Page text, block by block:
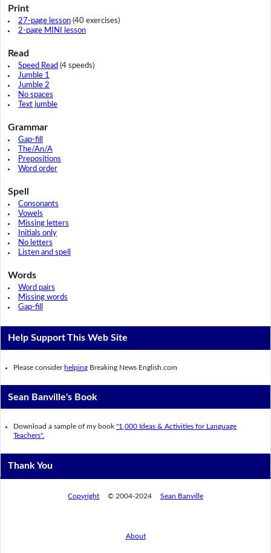
Print
27-page lesson(40 exercises)
2-page MINI lesson
Read
Speed Read (4 speeds)
Jumble 1
Jumble 2
No spaces
Text jumble
Grammar
Gap-fill
The/An/A
Prepositions
Word order
Spell
Consonants
Vowels
Missing letters
Initials only
No letters
Listen and spell
Words
Word pairs
Missing words
Gap-fill
Help Support This Web Site
Please consider helping Breaking News English.com
Sean Banville's Book
Download a sample of my book"1,000 Ideas & Activities for Language
Teachers".
Thank You
Copyright © 2004-2024 Sean Banville
About